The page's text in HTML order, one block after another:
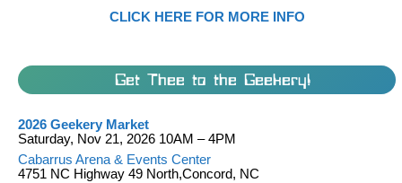
CLICK HERE FOR MORE INFO
Get Thee to the Geekery!
2026 Geekery Market
Saturday, Nov 21, 2026 10AM – 4PM
Cabarrus Arena & Events Center
4751 NC Highway 49 North,Concord, NC